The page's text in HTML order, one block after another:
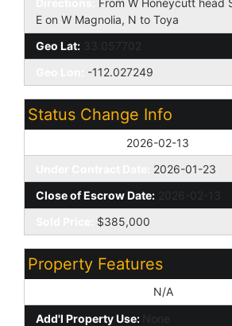
From W Honeycutt head
E on W Magnolia, N to Toya
Geo Lat: 33.057702
-112.027249
Status Change Info
2026-02-13
2026-01-23
Close of Escrow Date: 2026-02-13
$385,000
Property Features
N/A
Add'l Property Use: None